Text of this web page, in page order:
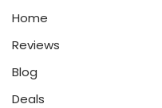
Home
Reviews
Blog
Deals